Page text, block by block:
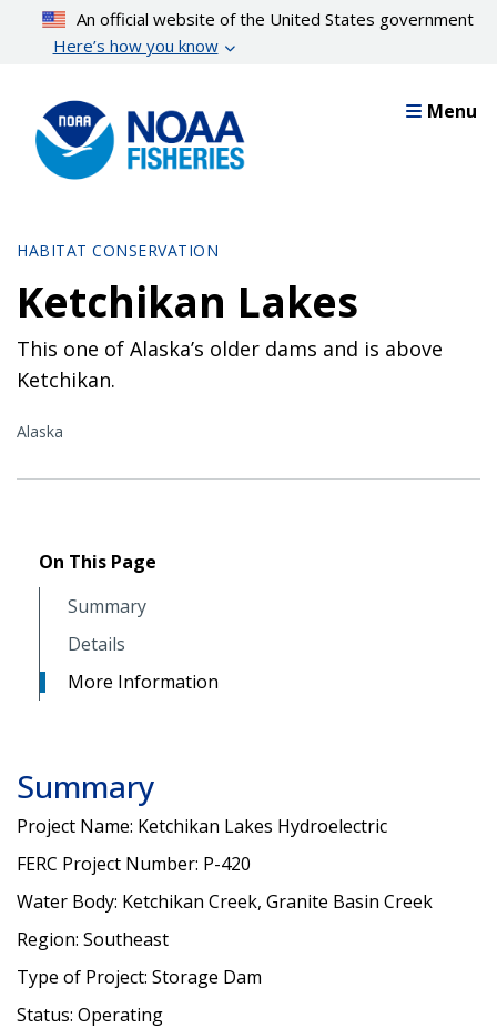
content
An official website of the United States government
Here’s how you know
Menu
HABITAT CONSERVATION
Ketchikan Lakes
This one of Alaska’s older dams and is above
Ketchikan.
Alaska
On This Page
Summary
Details
More Information
Summary
Project Name: Ketchikan Lakes Hydroelectric
FERC Project Number: P-420
Water Body: Ketchikan Creek, Granite Basin Creek
Region: Southeast
Type of Project: Storage Dam
Status: Operating